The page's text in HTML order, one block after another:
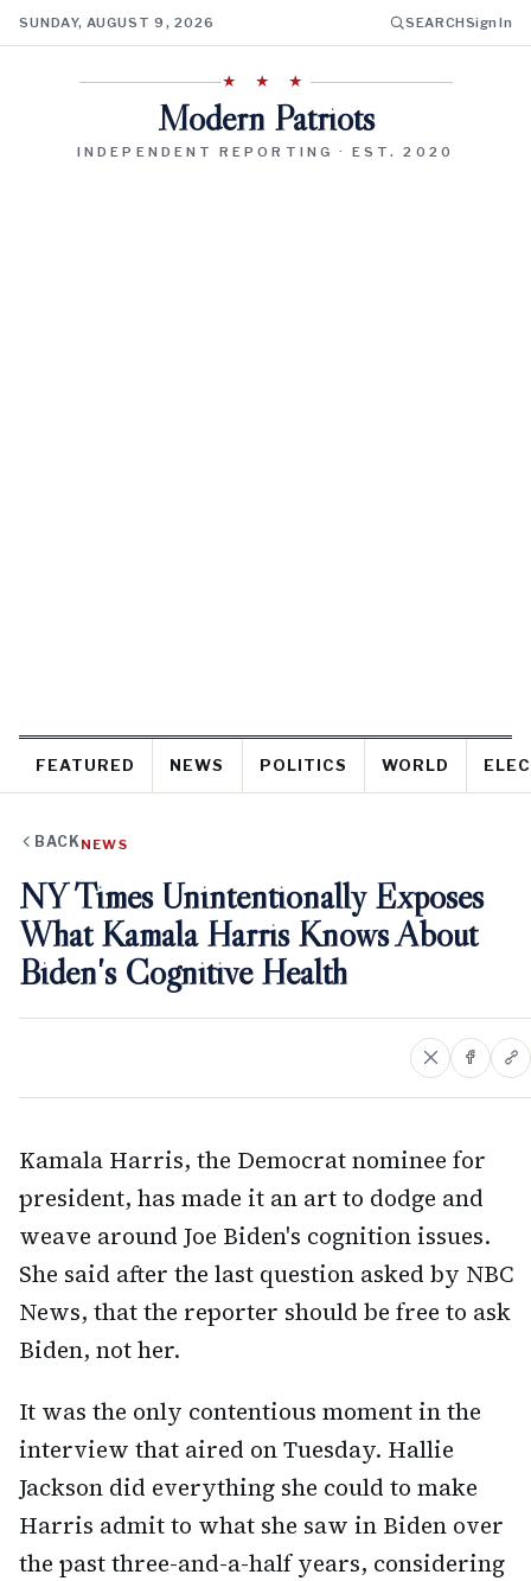
SUNDAY, AUGUST 9, 2026 SEARCHSign In
★ ★ ★
Modern Patriots
INDEPENDENT REPORTING · EST. 2020
FEATURED NEWS POLITICS WORLD
BACK NEWS
NY Times Unintentionally Exposes
What Kamala Harris Knows About
Biden's Cognitive Health
Kamala Harris, the Democrat nominee for
president, has made it an art to dodge and
weave around Joe Biden's cognition issues.
She said after the last question asked by NBC
News, that the reporter should be free to ask
Biden, not her.
It was the only contentious moment in the
interview that aired on Tuesday. Hallie
Jackson did everything she could to make
Harris admit to what she saw in Biden over
the past three-and-a-half years, considering